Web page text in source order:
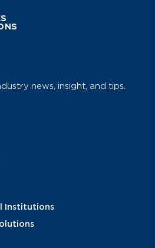
news, insight, and tips.
Institutions